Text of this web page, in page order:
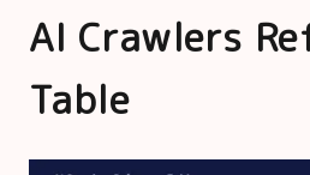
AI Crawlers
Table